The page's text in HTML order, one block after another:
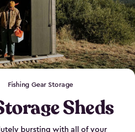
Fishing Gear Storage
Sheds
bursting with all of your